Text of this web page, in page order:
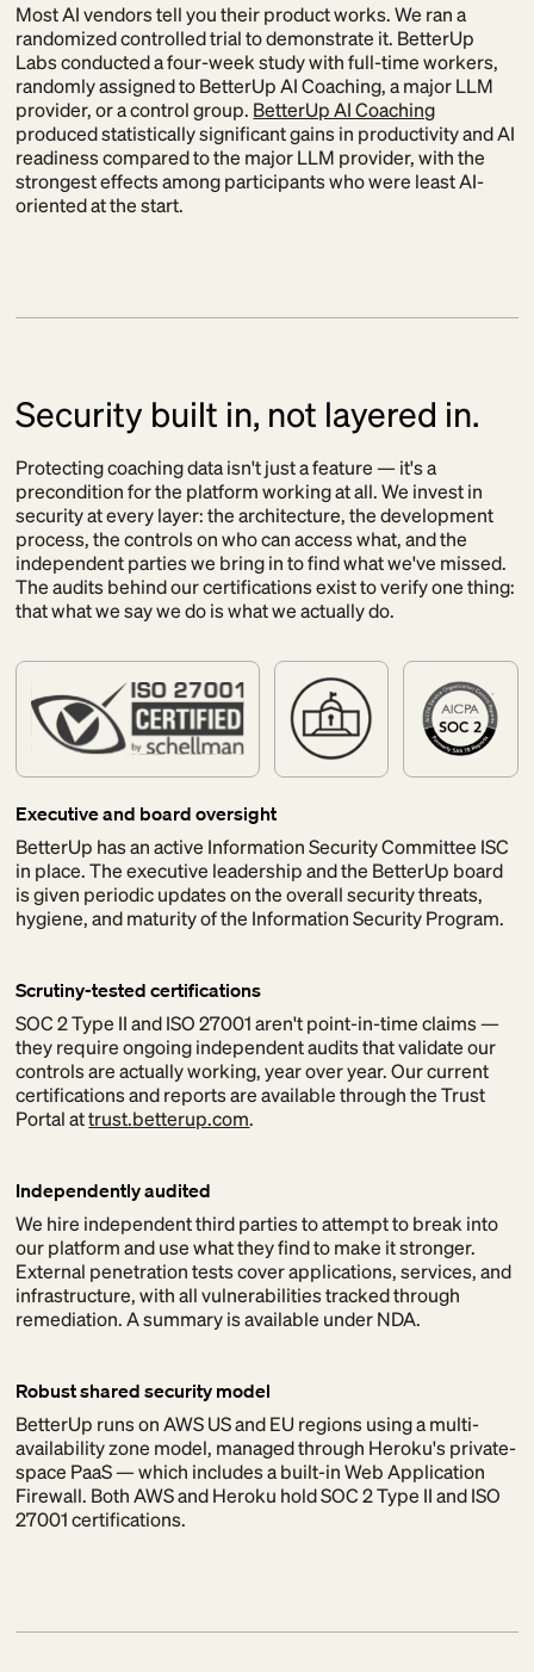
Most AI vendors tell you their product works. We ran a
randomized controlled trial to demonstrate it. BetterUp
Labs conducted a four-week study with full-time workers,
randomly assigned to BetterUp AI Coaching, a major LLM
provider, or a control group. BetterUp AI Coaching
produced statistically significant gains in productivity and AI
readiness compared to the major LLM provider, with the
strongest effects among participants who were least AI-
oriented at the start.
Security built in, not layered in.
Protecting coaching data isn't just a feature — it's a
precondition for the platform working at all. We invest in
security at every layer: the architecture, the development
process, the controls on who can access what, and the
independent parties we bring in to find what we've missed.
The audits behind our certifications exist to verify one thing:
that what we say we do is what we actually do.
Executive and board oversight
BetterUp has an active Information Security Committee ISC
in place. The executive leadership and the BetterUp board
is given periodic updates on the overall security threats,
hygiene, and maturity of the Information Security Program.
Scrutiny-tested certifications
SOC 2 Type II and ISO 27001 aren't point-in-time claims —
they require ongoing independent audits that validate our
controls are actually working, year over year. Our current
certifications and reports are available through the Trust
Portal attrust.betterup.com.
Independently audited
We hire independent third parties to attempt to break into
our platform and use what they find to make it stronger.
External penetration tests cover applications, services, and
infrastructure, with all vulnerabilities tracked through
remediation. A summary is available under NDA.
Robust shared security model
BetterUp runs on AWS US and EU regions using a multi-
availability zone model, managed through Heroku's private-
space PaaS — which includes a built-in Web Application
Firewall. Both AWS and Heroku hold SOC 2 Type II and ISO
27001 certifications.